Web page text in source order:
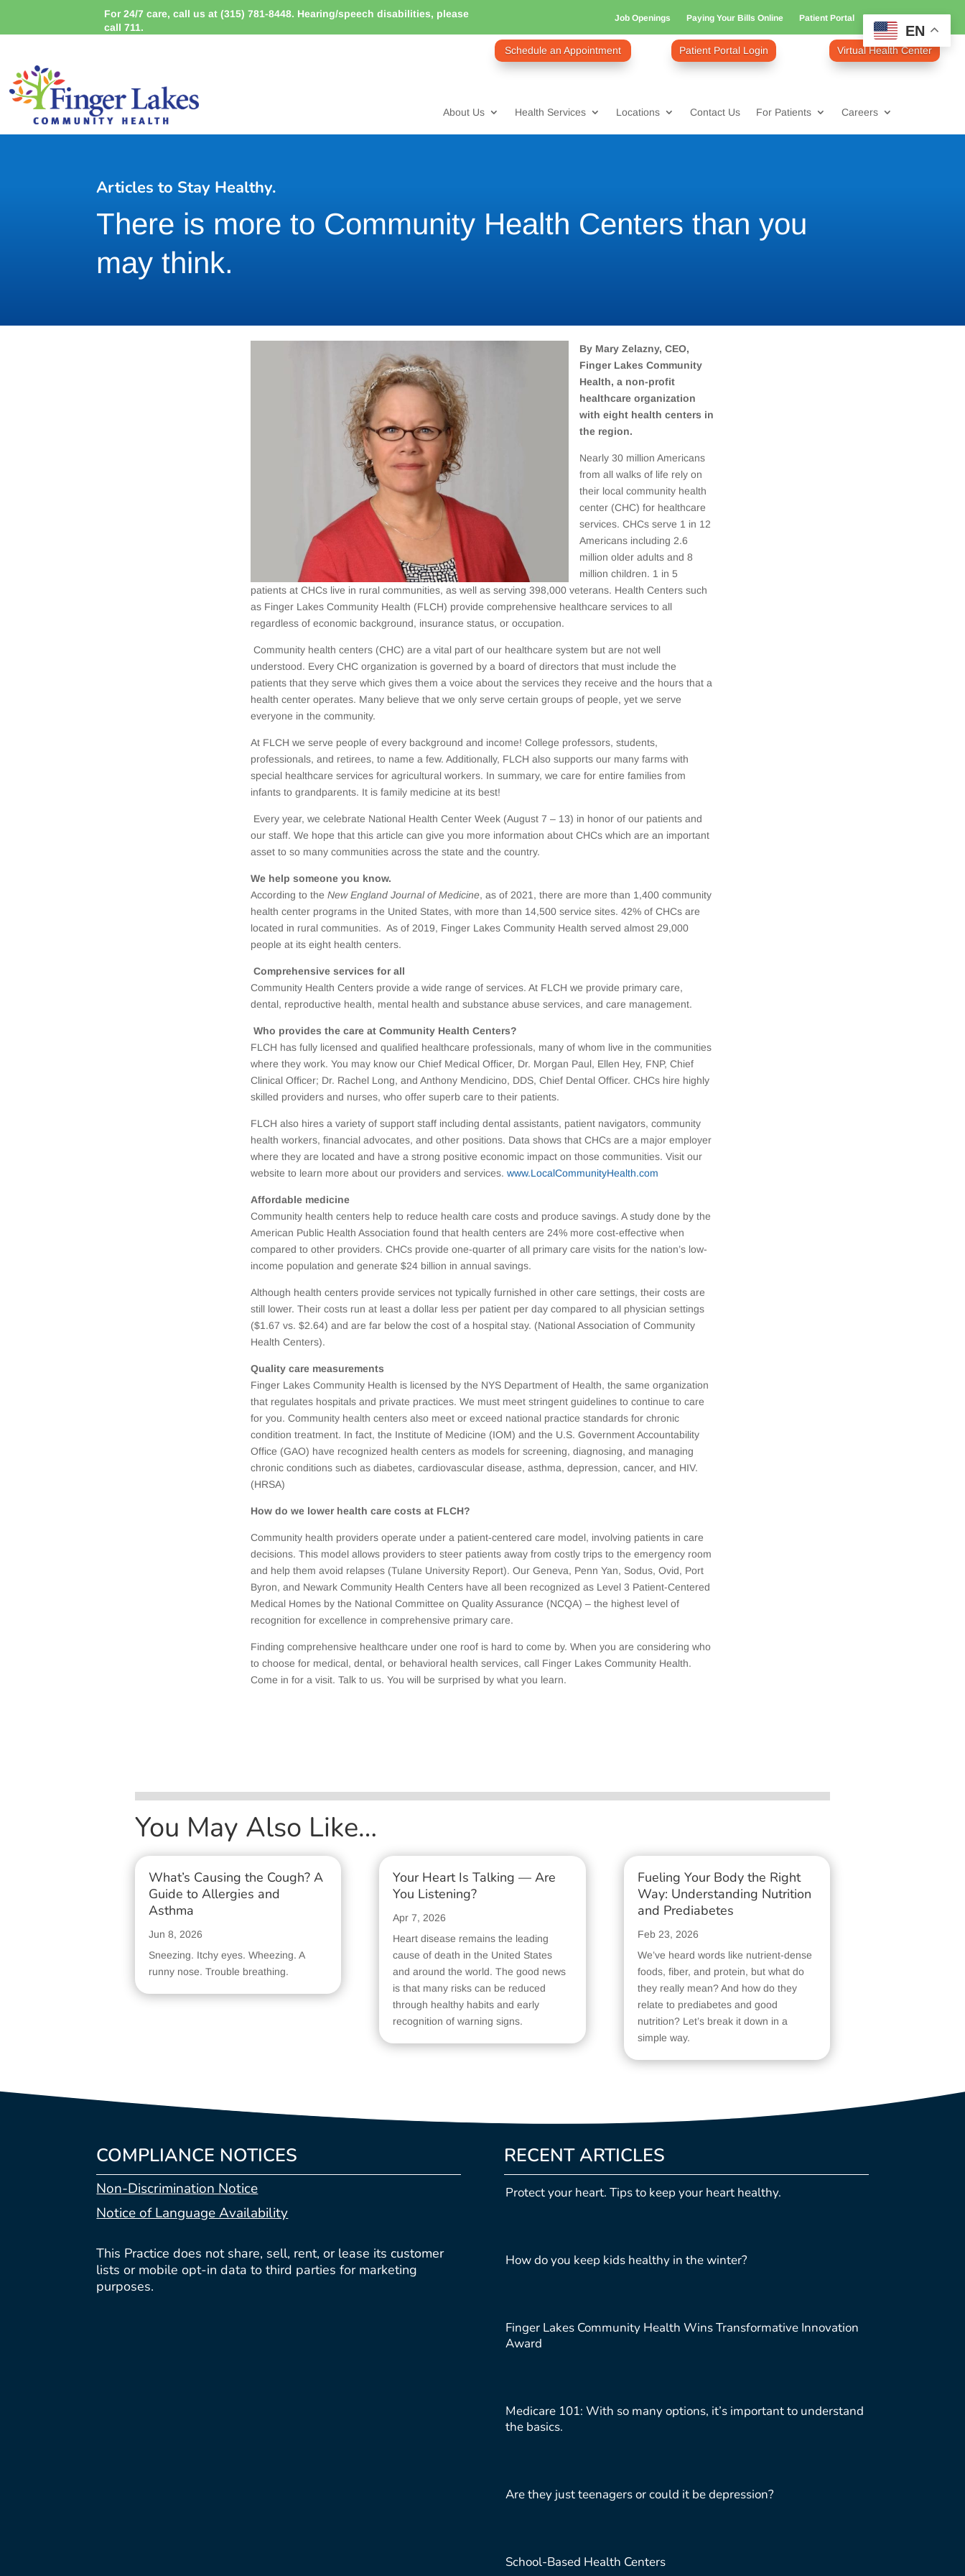
For 24/7 care, call us at (315) 781-8448. Hearing/speech disabilities, please
call 711.
Job Openings Paying Your Bills Online Patient Portal
Schedule an Appointment Patient Portal Login Virtual Health Center
About Us Health Services Locations Contact Us For Patients Careers
Articles to Stay Healthy.
There is more to Community Health Centers than you
may think.
By Mary Zelazny, CEO,
Finger Lakes Community
Health, a non-profit
healthcare organization
with eight health centers in
the region.
Nearly 30 million Americans
from all walks of life rely on
their local community health
center (CHC) for healthcare
services. CHCs serve 1 in 12
Americans including 2.6
million older adults and 8
million children. 1 in 5
patients at CHCs live in rural communities, as well as serving 398,000 veterans. Health Centers such
as Finger Lakes Community Health (FLCH) provide comprehensive healthcare services to all
regardless of economic background, insurance status, or occupation.
Community health centers (CHC) are a vital part of our healthcare system but are not well
understood. Every CHC organization is governed by a board of directors that must include the
patients that they serve which gives them a voice about the services they receive and the hours that a
health center operates. Many believe that we only serve certain groups of people, yet we serve
everyone in the community.
At FLCH we serve people of every background and income! College professors, students,
professionals, and retirees, to name a few. Additionally, FLCH also supports our many farms with
special healthcare services for agricultural workers. In summary, we care for entire families from
infants to grandparents. It is family medicine at its best!
Every year, we celebrate National Health Center Week (August 7 – 13) in honor of our patients and
our staff. We hope that this article can give you more information about CHCs which are an important
asset to so many communities across the state and the country.
We help someone you know.
According to theNew England Journal of Medicine, as of 2021, there are more than 1,400 community
health center programs in the United States, with more than 14,500 service sites. 42% of CHCs are
located in rural communities. As of 2019, Finger Lakes Community Health served almost 29,000
people at its eight health centers.
Comprehensive services for all
Community Health Centers provide a wide range of services. At FLCH we provide primary care,
dental, reproductive health, mental health and substance abuse services, and care management.
Who provides the care at Community Health Centers?
FLCH has fully licensed and qualified healthcare professionals, many of whom live in the communities
where they work. You may know our Chief Medical Officer, Dr. Morgan Paul, Ellen Hey, FNP, Chief
Clinical Officer; Dr. Rachel Long, and Anthony Mendicino, DDS, Chief Dental Officer. CHCs hire highly
skilled providers and nurses, who offer superb care to their patients.
FLCH also hires a variety of support staff including dental assistants, patient navigators, community
health workers, financial advocates, and other positions. Data shows that CHCs are a major employer
where they are located and have a strong positive economic impact on those communities. Visit our
website to learn more about our providers and services.www.LocalCommunityHealth.com
Affordable medicine
Community health centers help to reduce health care costs and produce savings. A study done by the
American Public Health Association found that health centers are 24% more cost-effective when
compared to other providers. CHCs provide one-quarter of all primary care visits for the nation’s low-
income population and generate $24 billion in annual savings.
Although health centers provide services not typically furnished in other care settings, their costs are
still lower. Their costs run at least a dollar less per patient per day compared to all physician settings
($1.67 vs. $2.64) and are far below the cost of a hospital stay. (National Association of Community
Health Centers).
Quality care measurements
Finger Lakes Community Health is licensed by the NYS Department of Health, the same organization
that regulates hospitals and private practices. We must meet stringent guidelines to continue to care
for you. Community health centers also meet or exceed national practice standards for chronic
condition treatment. In fact, the Institute of Medicine (IOM) and the U.S. Government Accountability
Office (GAO) have recognized health centers as models for screening, diagnosing, and managing
chronic conditions such as diabetes, cardiovascular disease, asthma, depression, cancer, and HIV.
(HRSA)
How do we lower health care costs at FLCH?
Community health providers operate under a patient-centered care model, involving patients in care
decisions. This model allows providers to steer patients away from costly trips to the emergency room
and help them avoid relapses (Tulane University Report). Our Geneva, Penn Yan, Sodus, Ovid, Port
Byron, and Newark Community Health Centers have all been recognized as Level 3 Patient-Centered
Medical Homes by the National Committee on Quality Assurance (NCQA) – the highest level of
recognition for excellence in comprehensive primary care.
Finding comprehensive healthcare under one roof is hard to come by. When you are considering who
to choose for medical, dental, or behavioral health services, call Finger Lakes Community Health.
Come in for a visit. Talk to us. You will be surprised by what you learn.
You May Also Like…
What’s Causing the Cough? A
Guide to Allergies and
Asthma
Jun 8, 2026
Sneezing. Itchy eyes. Wheezing. A
runny nose. Trouble breathing.
Your Heart Is Talking — Are
You Listening?
Apr 7, 2026
Heart disease remains the leading
cause of death in the United States
and around the world. The good news
is that many risks can be reduced
through healthy habits and early
recognition of warning signs.
Fueling Your Body the Right
Way: Understanding Nutrition
and Prediabetes
Feb 23, 2026
We’ve heard words like nutrient-dense
foods, fiber, and protein, but what do
they really mean? And how do they
relate to prediabetes and good
nutrition? Let’s break it down in a
simple way.
COMPLIANCE NOTICES
Non-Discrimination Notice
Notice of Language Availability
This Practice does not share, sell, rent, or lease its customer
lists or mobile opt-in data to third parties for marketing
purposes.
RECENT ARTICLES
Protect your heart. Tips to keep your heart healthy.
How do you keep kids healthy in the winter?
Finger Lakes Community Health Wins Transformative Innovation
Award
Medicare 101: With so many options, it’s important to understand
the basics.
Are they just teenagers or could it be depression?
School-Based Health Centers
EN